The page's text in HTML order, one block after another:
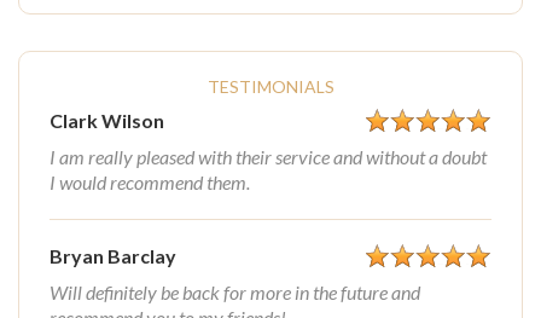
TESTIMONIALS
Clark Wilson
I am really pleased with their service and without a doubt
I would recommend them.
Bryan Barclay
Will definitely be back for more in the future and